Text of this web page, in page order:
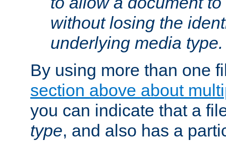
without losing the
underlying media type.
By using more than one
section above about
you can indicate that a
type, and also has a